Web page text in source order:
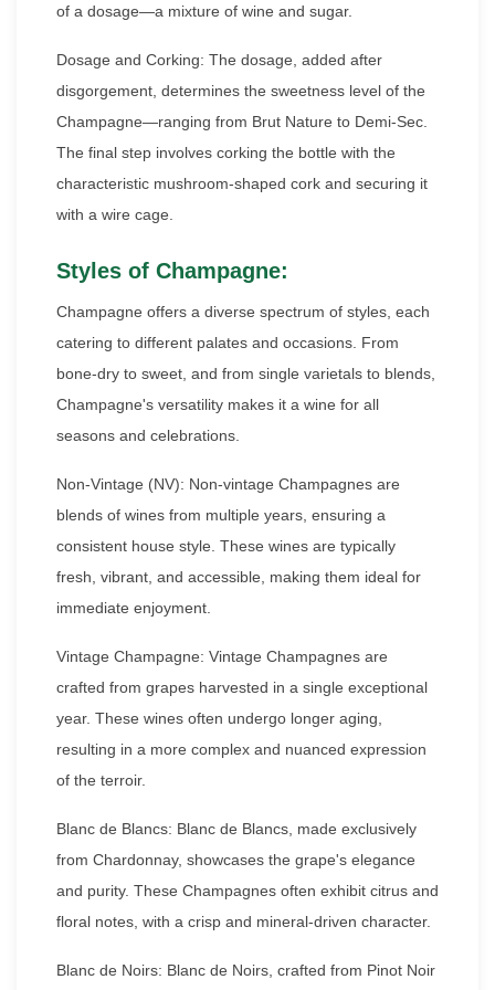
of a dosage—a mixture of wine and sugar.
Dosage and Corking: The dosage, added after
disgorgement, determines the sweetness level of the
Champagne—ranging from Brut Nature to Demi-Sec.
The final step involves corking the bottle with the
characteristic mushroom-shaped cork and securing it
with a wire cage.
Styles of Champagne:
Champagne offers a diverse spectrum of styles, each
catering to different palates and occasions. From
bone-dry to sweet, and from single varietals to blends,
Champagne's versatility makes it a wine for all
seasons and celebrations.
Non-Vintage (NV): Non-vintage Champagnes are
blends of wines from multiple years, ensuring a
consistent house style. These wines are typically
fresh, vibrant, and accessible, making them ideal for
immediate enjoyment.
Vintage Champagne: Vintage Champagnes are
crafted from grapes harvested in a single exceptional
year. These wines often undergo longer aging,
resulting in a more complex and nuanced expression
of the terroir.
Blanc de Blancs: Blanc de Blancs, made exclusively
from Chardonnay, showcases the grape's elegance
and purity. These Champagnes often exhibit citrus and
floral notes, with a crisp and mineral-driven character.
Blanc de Noirs: Blanc de Noirs, crafted from Pinot Noir